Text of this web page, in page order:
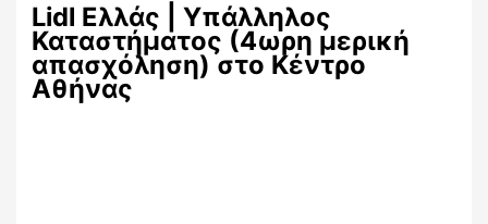
Lidl Ελλάς | Υπάλληλος
Καταστήματος (4ωρη μερική
απασχόληση) στο Κέντρο
Αθήνας